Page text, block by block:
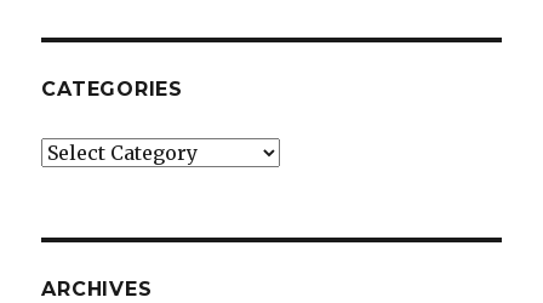
CATEGORIES
Categories
ARCHIVES